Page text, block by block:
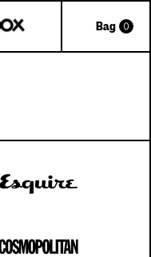
Bag 0
Pick'n'Mix Cans
About Whitebox